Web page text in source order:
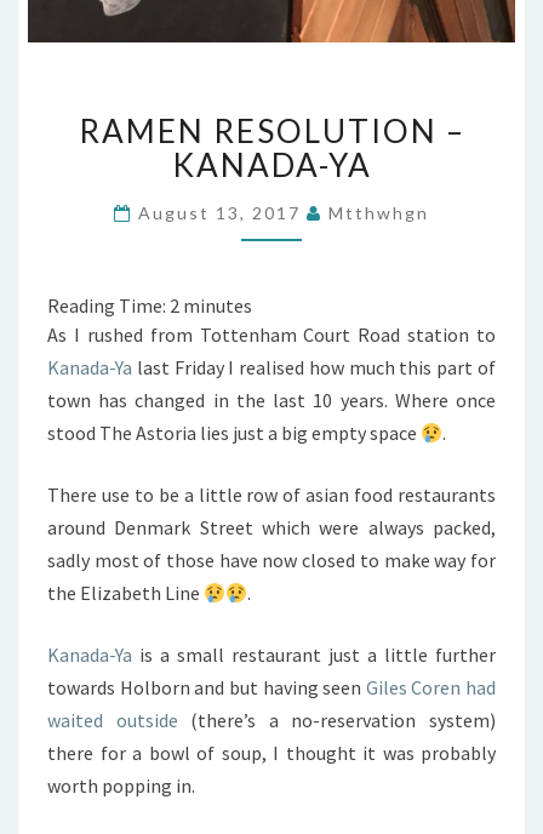
RESOLUTION
–
KANADA-
YA
RAMEN RESOLUTION –
KANADA-YA
August 13, 2017 Mtthwhgn
Reading Time: 2 minutes
As I rushed from Tottenham Court Road station to
Kanada-Ya last Friday I realised how much this part of
town has changed in the last 10 years. Where once
stood The Astoria lies just a big empty space
.
There use to be a little row of asian food restaurants
around Denmark Street which were always packed,
sadly most of those have now closed to make way for
the Elizabeth Line
.
Kanada-Ya is a small restaurant just a little further
towards Holborn and but having seen Giles Coren had
waited outside (there’s a no-reservation system)
there for a bowl of soup, I thought it was probably
worth popping in.